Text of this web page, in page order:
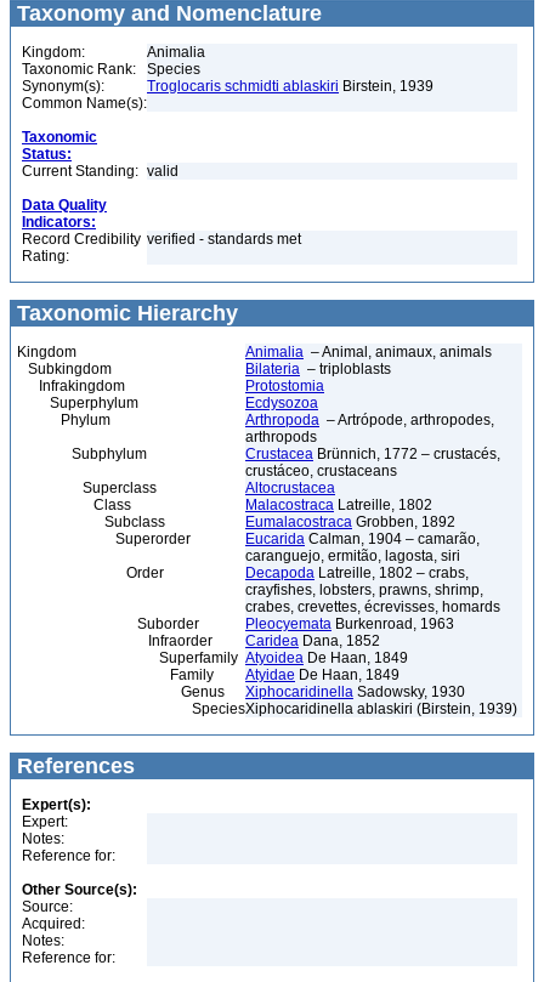
Taxonomy and Nomenclature
Kingdom:
Animalia
Taxonomic Rank:
Species
Synonym(s):
Troglocaris schmidti ablaskiri Birstein, 1939
Common Name(s):
Taxonomic
Status:
Current Standing: valid
Data Quality
Indicators:
Record Credibility
Rating:
verified - standards met
Taxonomic Hierarchy
Kingdom Animalia – Animal, animaux, animals
Subkingdom
Bilateria – triploblasts
Infrakingdom
Protostomia
Superphylum
Ecdysozoa
Phylum
Arthropoda – Artrópode, arthropodes,
arthropods
Subphylum
Crustacea Brünnich, 1772 – crustacés,
crustáceo, crustaceans
Superclass
Altocrustacea
Class
Malacostraca Latreille, 1802
Subclass
Eumalacostraca Grobben, 1892
Superorder
Eucarida Calman, 1904 – camarão,
caranguejo, ermitão, lagosta, siri
Order
Decapoda Latreille, 1802 – crabs,
crayfishes, lobsters, prawns, shrimp,
crabes, crevettes, écrevisses, homards
Suborder
Pleocyemata Burkenroad, 1963
Infraorder
Caridea Dana, 1852
Superfamily Atyoidea De Haan, 1849
Family
Atyidae De Haan, 1849
Genus
Xiphocaridinella Sadowsky, 1930
SpeciesXiphocaridinella ablaskiri (Birstein, 1939)
References
Expert(s):
Expert:
Notes:
Reference for:
Other Source(s):
Source:
Acquired:
Notes:
Reference for: